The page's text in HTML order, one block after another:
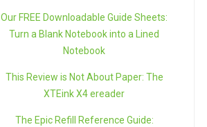
Our FREE Downloadable Guide Sheets:
Turn a Blank Notebook into a Lined
Notebook
This Review is Not About Paper: The
XTEink X4 ereader
The Epic Refill Reference Guide: